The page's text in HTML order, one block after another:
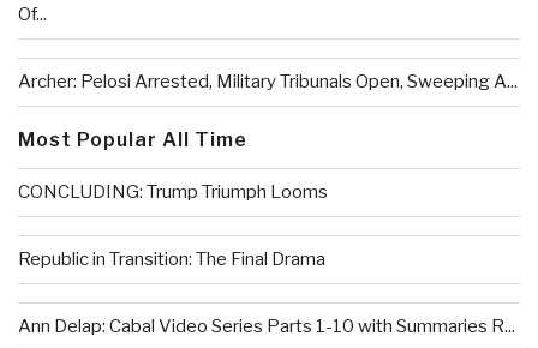
Of...
Archer: Pelosi Arrested, Military Tribunals Open, Sweeping A...
Most Popular All Time
CONCLUDING: Trump Triumph Looms
Republic in Transition: The Final Drama
Ann Delap: Cabal Video Series Parts 1-10 with Summaries R...